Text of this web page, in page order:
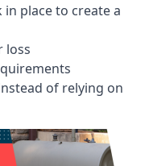
place to create a
loss
of relying on